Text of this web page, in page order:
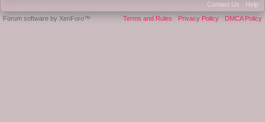
Contact Us
Help
Terms and Rules
Privacy Policy DMCA Policy
Forum software by XenForo™